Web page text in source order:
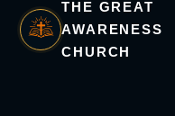
THE GREAT
AWARENESS
CHURCH